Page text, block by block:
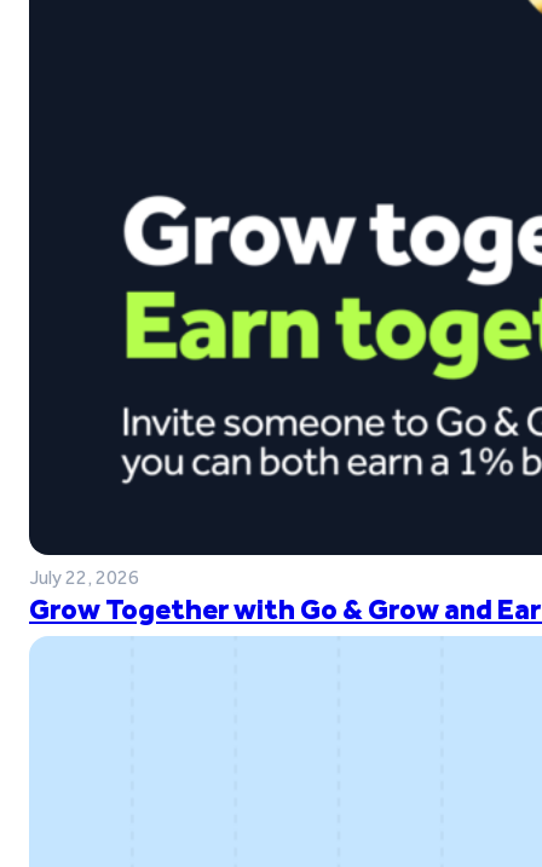
July 22, 2026
Grow Together with Go & Grow and